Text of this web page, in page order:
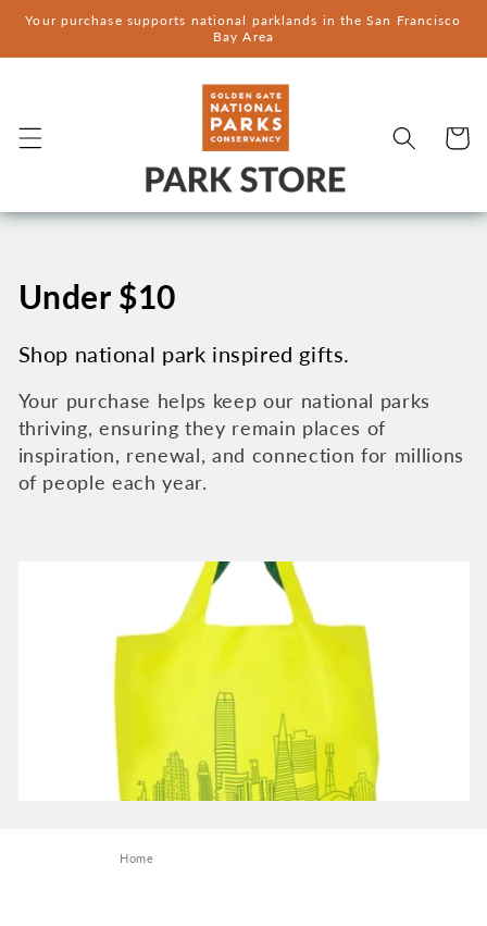
Skip to
Your purchase supports national parklands in the San Francisco
Bay Area
Cart
C
o
l
l
e
Under $10
Shop national park inspired gifts.
Your purchase helps keep our national parks
thriving, ensuring they remain places of
inspiration, renewal, and connection for millions
of people each year.
Home